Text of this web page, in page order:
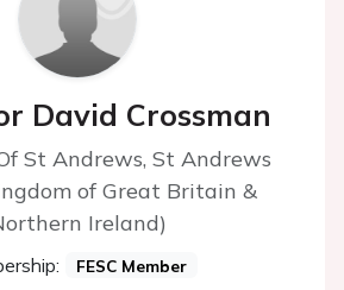
David Crossman
St Andrews, St Andrews
of Great Britain &
Ireland)
FESC Member